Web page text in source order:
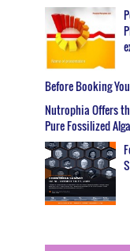
Before Booking
Nutrophia Offers
Pure Fossilized